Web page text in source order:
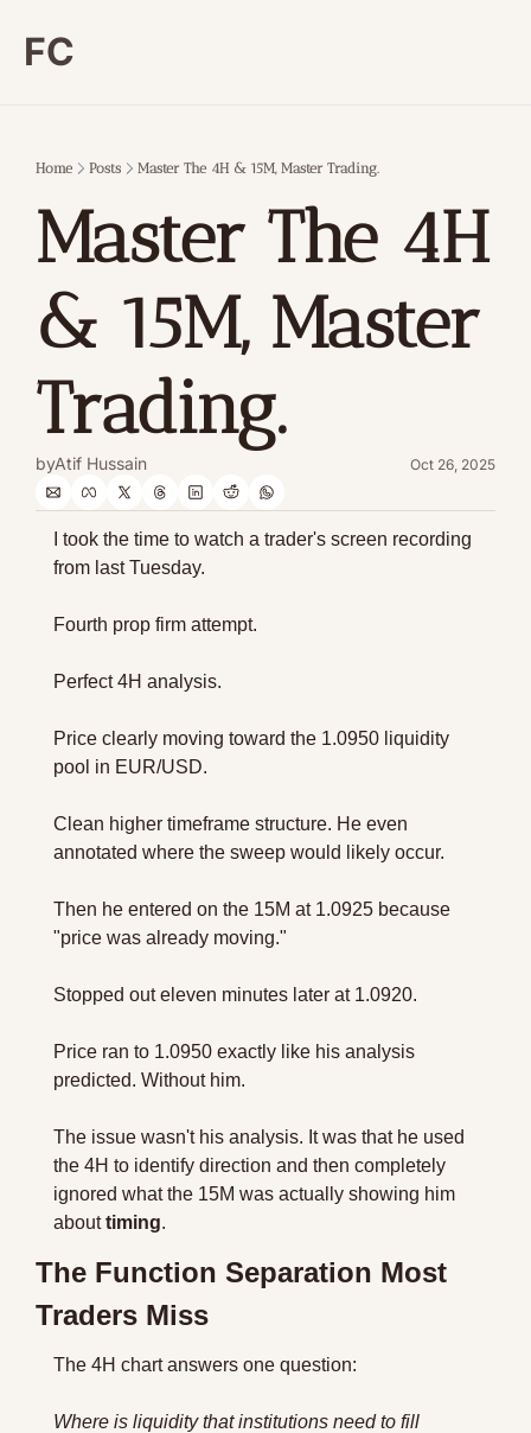
FC
Home Posts Master The 4H & 15M, Master Trading.
Master The 4H
& 15M, Master
Trading.
byAtif Hussain Oct 26, 2025
I took the time to watch a trader's screen recording
from last Tuesday.
Fourth prop firm attempt.
Perfect 4H analysis.
Price clearly moving toward the 1.0950 liquidity
pool in EUR/USD.
Clean higher timeframe structure. He even
annotated where the sweep would likely occur.
Then he entered on the 15M at 1.0925 because
"price was already moving."
Stopped out eleven minutes later at 1.0920.
Price ran to 1.0950 exactly like his analysis
predicted. Without him.
The issue wasn't his analysis. It was that he used
the 4H to identify direction and then completely
ignored what the 15M was actually showing him
about timing.
The Function Separation Most
Traders Miss
The 4H chart answers one question:
Where is liquidity that institutions need to fill